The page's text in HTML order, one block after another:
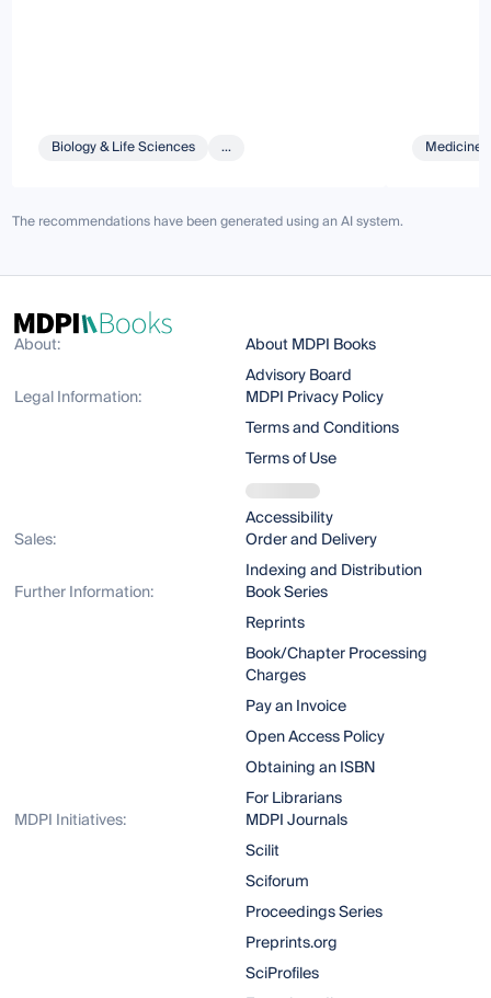
Biology & Life Sciences ... Medicine
The recommendations have been generated using an AI system.
About:
About MDPI Books
Advisory Board
Legal Information:
MDPI Privacy Policy
Terms and Conditions
Terms of Use
Accessibility
Sales:
Order and Delivery
Indexing and Distribution
Further Information:
Book Series
Reprints
Book/Chapter Processing
Charges
Pay an Invoice
Open Access Policy
Obtaining an ISBN
For Librarians
MDPI Initiatives:
MDPI Journals
Scilit
Sciforum
Proceedings Series
Preprints.org
SciProfiles